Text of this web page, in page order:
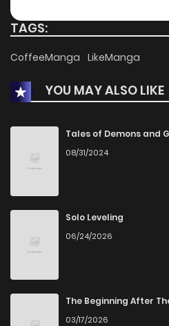
TAGS:
CoffeeManga LikeManga
YOU MAY ALSO LIKE
Tales of Demons and
08/31/2024
Solo Leveling
06/24/2026
The Beginning After
03/17/2026